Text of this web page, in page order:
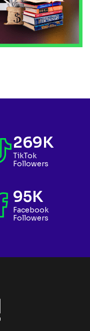
269K
TikTok
Followers
95K
Facebook
Followers